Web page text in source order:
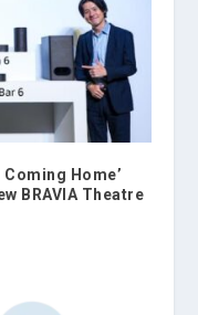
Home’
BRAVIA Theatre